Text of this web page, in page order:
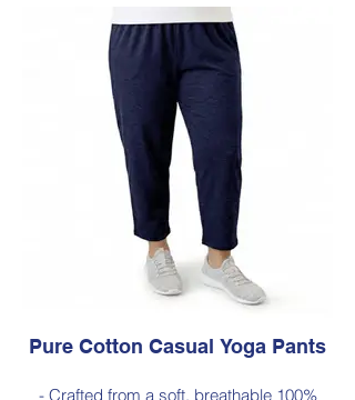
comfortable stretch, side pockets,
elasticated waist
- Style Note - these pants are an extra-
long silhouette, measuring approximately
103–105 cm from the waist to the outer leg
hem
Style 6772
Size Small – X-Large
Price $189 incl GST
Available in Purple, Cocoa Brown,
Midnight Navy, Gold Moss, Blue Navy,
Black
Pure Cotton Casual Yoga Pants
- Crafted from a soft, breathable 100%